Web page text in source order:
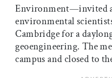
Environment—invited
environmental
Cambridge for a
geoengineering. The
campus and closed to